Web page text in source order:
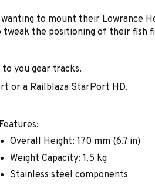
to mount their Lowrance
the positioning of their fish
you gear tracks.
or a Railblaza StarPort HD.
Features:
Overall Height: 170 mm (6.7 in)
Weight Capacity: 1.5 kg
Stainless steel components